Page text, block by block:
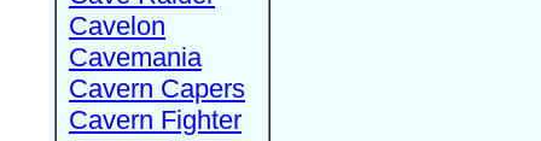
Cavelon
Cavemania
Cavern Capers
Cavern Fighter